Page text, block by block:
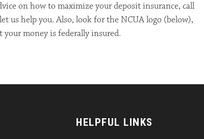
on how to maximize your deposit insurance, call
us help you. Also, look for the NCUA logo (below),
money is federally insured.
HELPFUL LINKS